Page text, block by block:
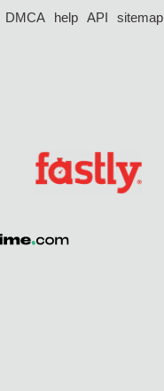
DMCA help API
sitemap